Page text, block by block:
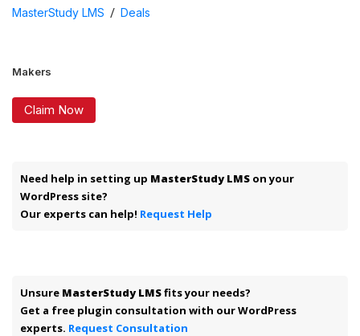
MasterStudy LMS / Deals
Makers
Claim Now
Need help in setting up MasterStudy LMS on your
WordPress site?
Our experts can help! Request Help
Unsure MasterStudy LMSfits your needs?
Get a free plugin consultation with our WordPress
experts. Request Consultation